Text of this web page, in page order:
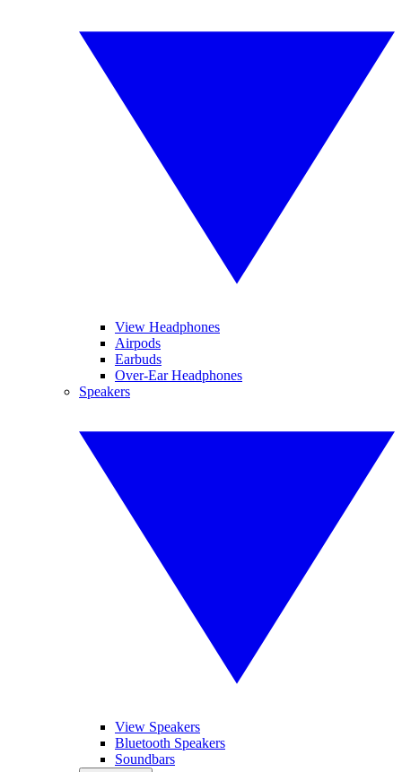
View Headphones
Airpods
Earbuds
Over-Ear Headphones
Speakers
View Speakers
Bluetooth Speakers
Soundbars